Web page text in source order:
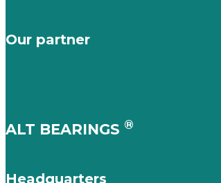
Our partner
ALT BEARINGS ®
Headquarters